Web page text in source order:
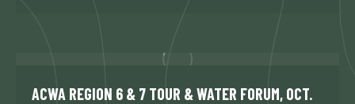
ACWA REGION 6 & 7 TOUR & WATER FORUM, OCT.